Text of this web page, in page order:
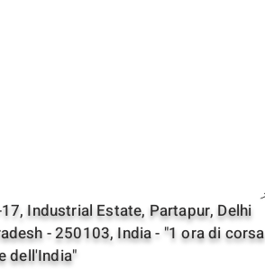
Industrial Estate, Partapur, Delhi
- 250103, India - "1 ora di corsa
dell'India"